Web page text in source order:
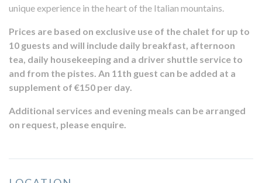
unique experience in the heart of the Italian mountains.
Prices are based on exclusive use of the chalet for up to
10 guests and will include daily breakfast, afternoon
tea, daily housekeeping and a driver shuttle service to
and from the pistes. An 11th guest can be added at a
supplement of €150 per day.
Additional services and evening meals can be arranged
on request, please enquire.